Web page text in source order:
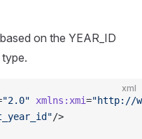
on the YEAR_ID
xml
"2.0" xmlns:xmi="http://
/>